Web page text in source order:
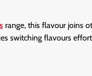
range, this flavour joins
switching flavours